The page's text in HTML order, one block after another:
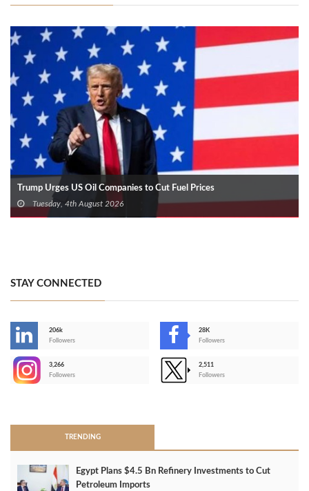
Trump Urges US Oil Companies to Cut Fuel Prices
Tuesday, 4th August 2026
STAY CONNECTED
206k
Followers
28K
Followers
3,266
Followers
2,511
Followers
TRENDING
Egypt Plans $4.5 Bn Refinery Investments to Cut
Petroleum Imports